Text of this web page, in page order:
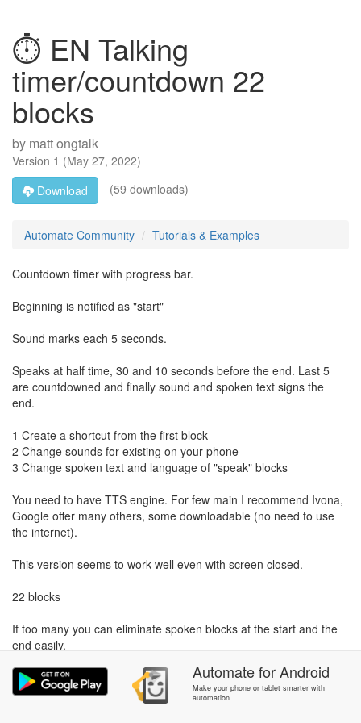
⏱ EN Talking
timer/countdown 22
blocks
by matt ongtalk
Version 1 (May 27, 2022)
Download
(59 downloads)
Automate Community Tutorials & Examples
Countdown timer with progress bar.
Beginning is notified as "start"
Sound marks each 5 seconds.
Speaks at half time, 30 and 10 seconds before the end. Last 5
are countdowned and finally sound and spoken text signs the
end.
1 Create a shortcut from the first block
2 Change sounds for existing on your phone
3 Change spoken text and language of "speak" blocks
You need to have TTS engine. For few main I recommend Ivona,
Google offer many others, some downloadable (no need to use
the internet).
This version seems to work well even with screen closed.
22 blocks
If too many you can eliminate spoken blocks at the start and the
end easily.
AutomateforAndroid
Make your phone or tablet smarter with
automation